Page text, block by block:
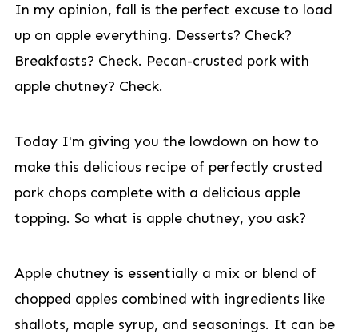
In my opinion, fall is the perfect excuse to load
up on apple everything. Desserts? Check?
Breakfasts? Check. Pecan-crusted pork with
apple chutney? Check.
Today I'm giving you the lowdown on how to
make this delicious recipe of perfectly crusted
pork chops complete with a delicious apple
topping. So what is apple chutney, you ask?
Apple chutney is essentially a mix or blend of
chopped apples combined with ingredients like
shallots, maple syrup, and seasonings. It can be